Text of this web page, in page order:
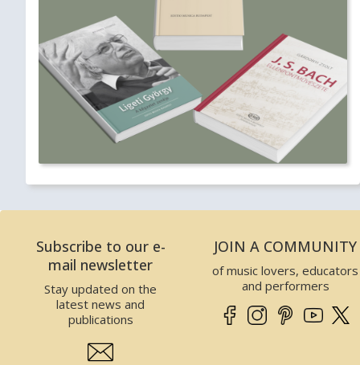
Subscribe to our e-
mail newsletter
Stay updated on the
latest news and
publications
JOIN A COMMUNITY
of music lovers, educators
and performers